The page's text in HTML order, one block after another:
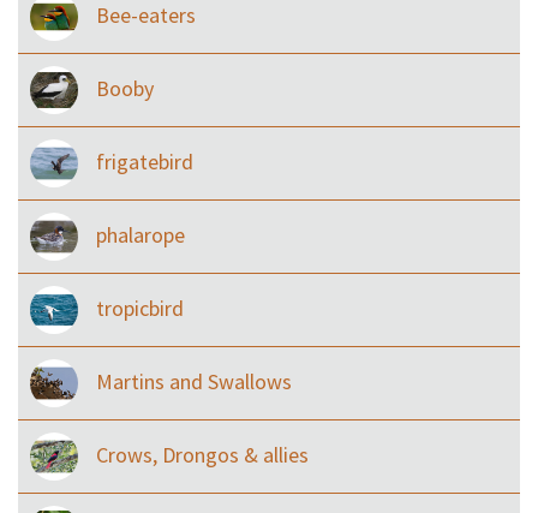
Bee-eaters
Booby
frigatebird
phalarope
tropicbird
Martins and Swallows
Crows, Drongos & allies